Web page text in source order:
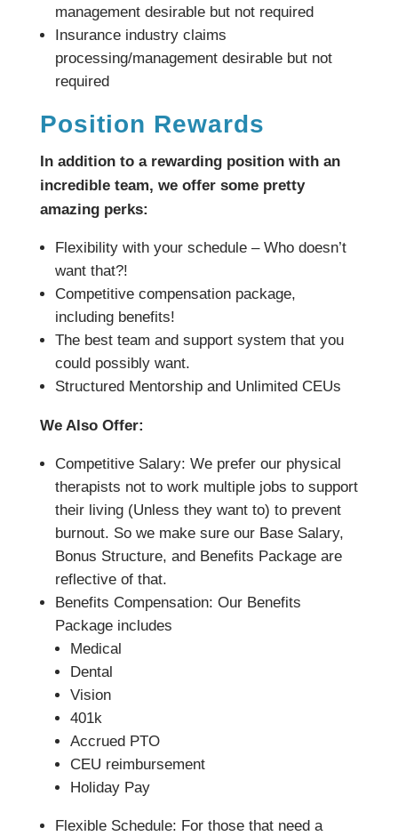
management desirable but not required
Insurance industry claims
processing/management desirable but not
required
Position Rewards
In addition to a rewarding position with an
incredible team, we offer some pretty
amazing perks:
Flexibility with your schedule – Who doesn’t
want that?!
Competitive compensation package,
including benefits!
The best team and support system that you
could possibly want.
Structured Mentorship and Unlimited CEUs
We Also Offer:
Competitive Salary: We prefer our physical
therapists not to work multiple jobs to support
their living (Unless they want to) to prevent
burnout. So we make sure our Base Salary,
Bonus Structure, and Benefits Package are
reflective of that.
Benefits Compensation: Our Benefits
Package includes
Medical
Dental
Vision
401k
Accrued PTO
CEU reimbursement
Holiday Pay
Flexible Schedule: For those that need a